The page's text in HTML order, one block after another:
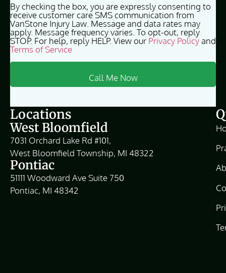
By checking the box, you are expressly consenting to
receive customer care SMS communication from
VanStone Injury Law. Message and data rates may
apply. Message frequency varies. To opt-out, reply
STOP. For help, reply HELP. View our Privacy Policyand
Terms of Service
Locations
West Bloomfield
7031 Orchard Lake Rd #101,
West Bloomfield Township, MI 48322
Pontiac
51111 Woodward Ave Suite 750
Pontiac, MI 48342